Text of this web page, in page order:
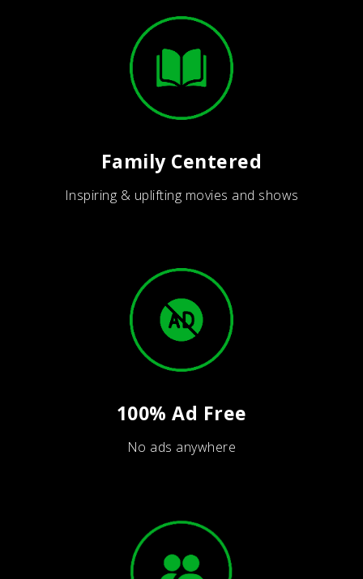
Family Centered
Inspiring & uplifting movies and shows
100% Ad Free
No ads anywhere